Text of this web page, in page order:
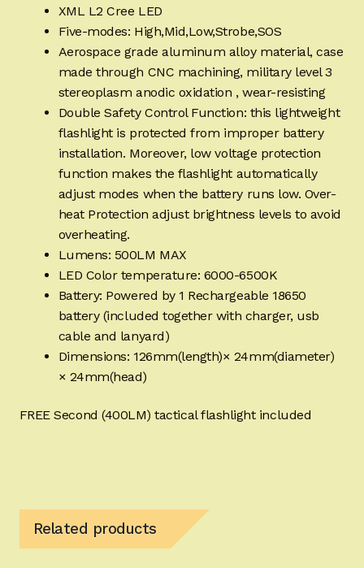
XML L2 Cree LED
Five-modes: High,Mid,Low,Strobe,SOS
Aerospace grade aluminum alloy material, case
made through CNC machining, military level 3
stereoplasm anodic oxidation , wear-resisting
Double Safety Control Function: this lightweight
flashlight is protected from improper battery
installation. Moreover, low voltage protection
function makes the flashlight automatically
adjust modes when the battery runs low. Over-
heat Protection adjust brightness levels to avoid
overheating.
Lumens: 500LM MAX
LED Color temperature: 6000-6500K
Battery: Powered by 1 Rechargeable 18650
battery (included together with charger, usb
cable and lanyard)
Dimensions: 126mm(length)× 24mm(diameter)
× 24mm(head)
FREE Second (400LM) tactical flashlight included
Related products